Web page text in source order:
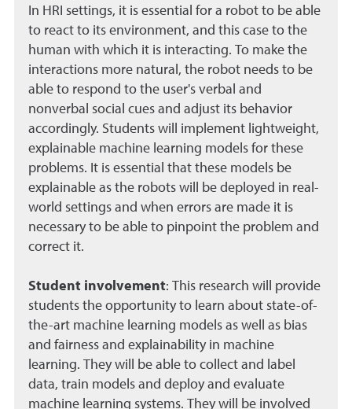
In HRI settings, it is essential for a robot to be able
to react to its environment, and this case to the
human with which it is interacting. To make the
interactions more natural, the robot needs to be
able to respond to the user's verbal and
nonverbal social cues and adjust its behavior
accordingly. Students will implement lightweight,
explainable machine learning models for these
problems. It is essential that these models be
explainable as the robots will be deployed in real-
world settings and when errors are made it is
necessary to be able to pinpoint the problem and
correct it.
Student involvement:
This research will provide
students the opportunity to learn about state-of-
the-art machine learning models as well as bias
and fairness and explainability in machine
learning. They will be able to collect and label
data, train models and deploy and evaluate
machine learning systems. They will be involved